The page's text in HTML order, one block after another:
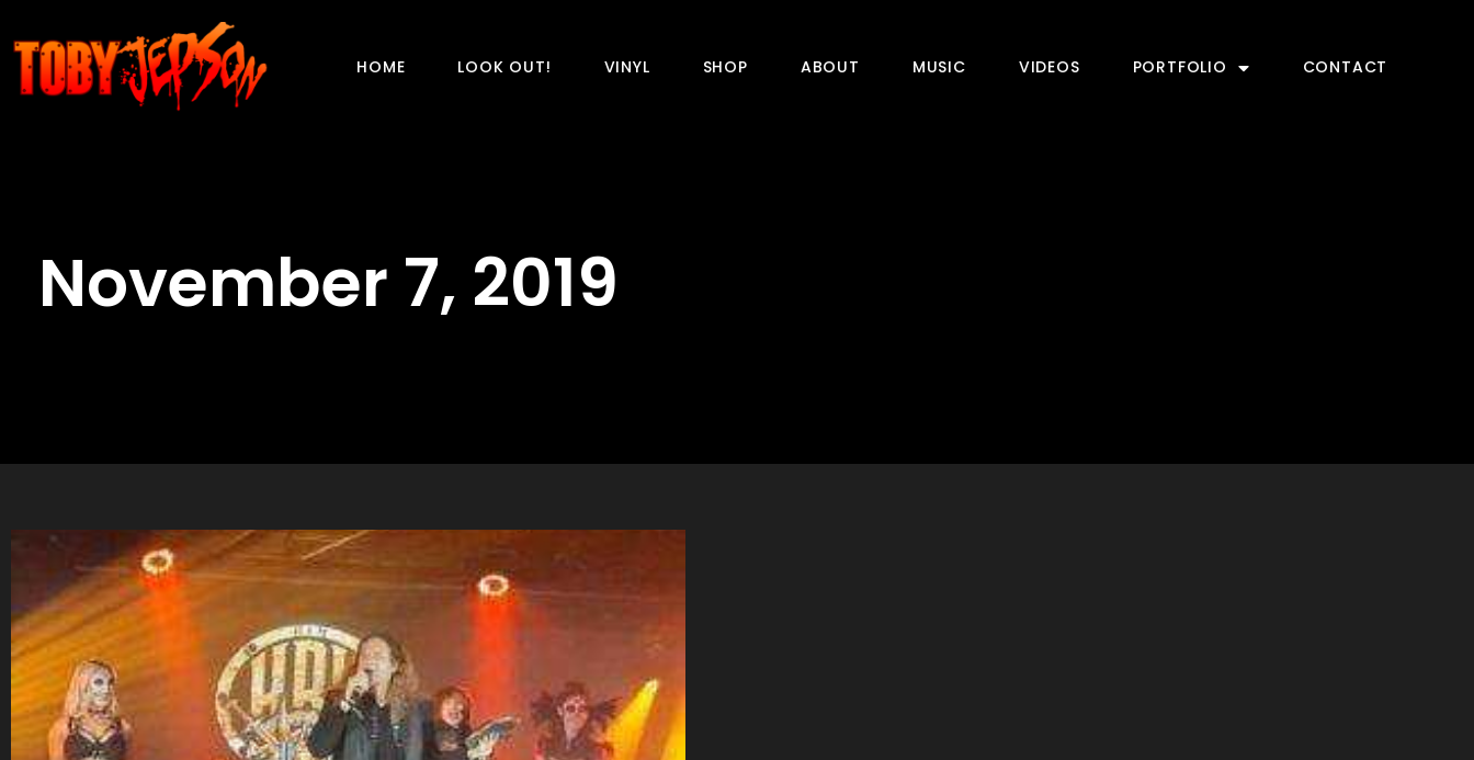
HOME LOOK OUT! VINYL SHOP ABOUT MUSIC VIDEOS PORTFOLIO CONTACT
November 7, 2019